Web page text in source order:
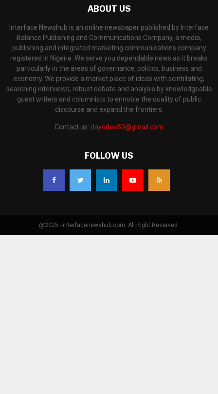
ABOUT US
Interface Newshub is an online newspaper published by Interface
Balance Publishing and Communications Company, a media,
publishing and integrated marketing communications company
registered in Nigeria. We serve you dependable news as it breaks
particularly in the areas of governance, politics, business and
economy. We provide a market place of ideas with scintillating,
searching interviews, robust debate and analysis by knowledgeable
guest writers and columnists to ennoble the quality of public
discourse and expand the frontiers.
Contact us: dayodee50@gmail.com
FOLLOW US
@2025 - interfacenewshub.com. All Right Reserved.